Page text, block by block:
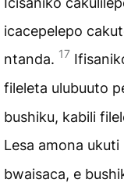
icacepelepo
ntanda. 17
fileleta ulubuuto
bushiku, kabili
Lesa amona
bwaisaca, e